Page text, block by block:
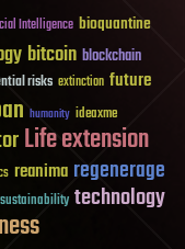
Intelligence bioquantine
bitcoin blockchain
risks extinction future
humanity ideaxme
Life extension
reanima regenerage
sustainability technology